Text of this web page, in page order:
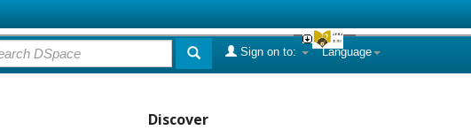
Language
Sign on to:
Discover